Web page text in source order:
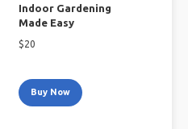
Indoor Gardening
Made Easy
$20
Buy Now